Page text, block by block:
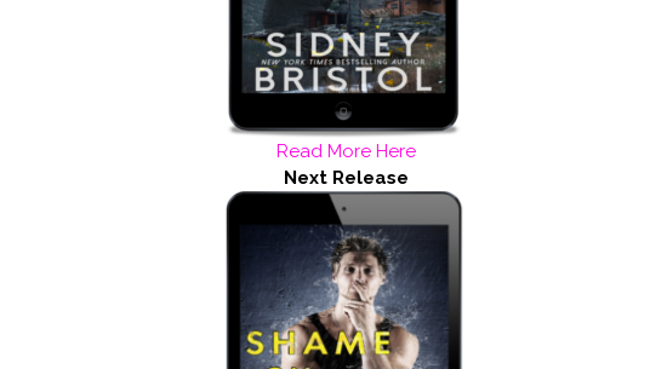
Read More Here
Next Release